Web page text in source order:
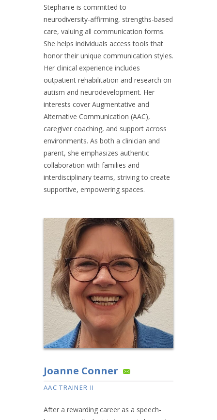
Stephanie is committed to
neurodiversity-affirming, strengths-based
care, valuing all communication forms.
She helps individuals access tools that
honor their unique communication styles.
Her clinical experience includes
outpatient rehabilitation and research on
autism and neurodevelopment. Her
interests cover Augmentative and
Alternative Communication (AAC),
caregiver coaching, and support across
environments. As both a clinician and
parent, she emphasizes authentic
collaboration with families and
interdisciplinary teams, striving to create
supportive, empowering spaces.
Joanne Conner
AAC TRAINER II
After a rewarding career as a speech-